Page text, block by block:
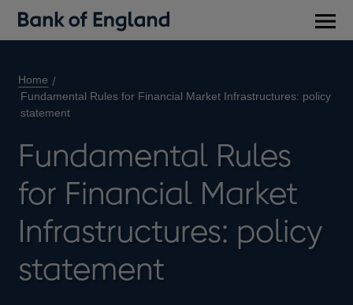
Home
Fundamental Rules for Financial Market Infrastructures: policy
statement
Fundamental Rules
for Financial Market
Infrastructures: policy
statement